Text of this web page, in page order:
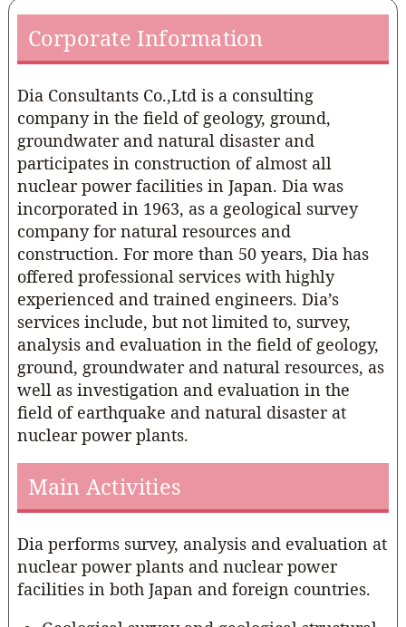
Corporate Information
Dia Consultants Co.,Ltd is a consulting
company in the field of geology, ground,
groundwater and natural disaster and
participates in construction of almost all
nuclear power facilities in Japan. Dia was
incorporated in 1963, as a geological survey
company for natural resources and
construction. For more than 50 years, Dia has
offered professional services with highly
experienced and trained engineers. Dia’s
services include, but not limited to, survey,
analysis and evaluation in the field of geology,
ground, groundwater and natural resources, as
well as investigation and evaluation in the
field of earthquake and natural disaster at
nuclear power plants.
Main Activities
Dia performs survey, analysis and evaluation at
nuclear power plants and nuclear power
facilities in both Japan and foreign countries.